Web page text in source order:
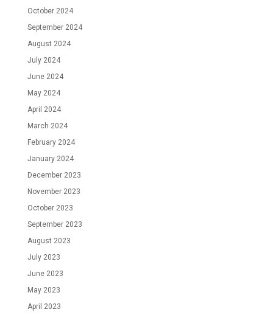
October 2024
September 2024
August 2024
July 2024
June 2024
May 2024
April 2024
March 2024
February 2024
January 2024
December 2023
November 2023
October 2023
September 2023
August 2023
July 2023
June 2023
May 2023
April 2023